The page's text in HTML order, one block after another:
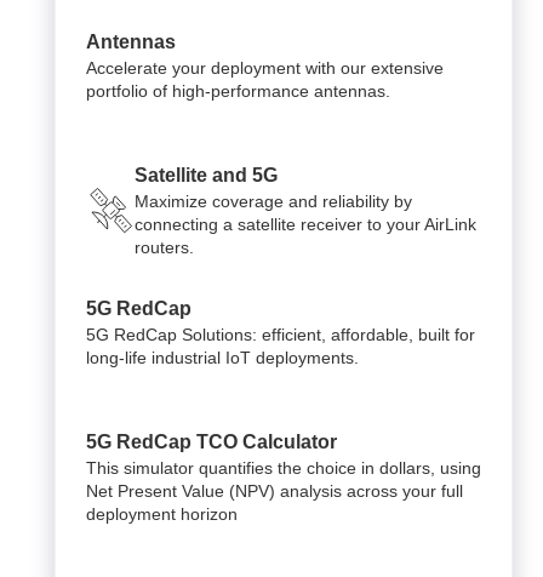
Antennas
Accelerate your deployment with our extensive
portfolio of high-performance antennas.
Satellite and 5G
Maximize coverage and reliability by
connecting a satellite receiver to your AirLink
routers.
5G RedCap
5G RedCap Solutions: efficient, affordable, built for
long-life industrial IoT deployments.
5G RedCap TCO Calculator
This simulator quantifies the choice in dollars, using
Net Present Value (NPV) analysis across your full
deployment horizon